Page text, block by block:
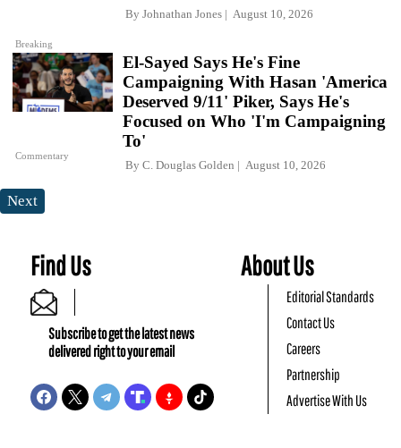
Breaking
By Johnathan Jones August 10, 2026
Commentary
El-Sayed Says He's Fine
Campaigning With Hasan 'America
Deserved 9/11' Piker, Says He's
Focused on Who 'I'm Campaigning
To'
By C. Douglas Golden August 10, 2026
Next
Find Us
Subscribe to get the latest news
delivered right to your email
About Us
Editorial Standards
Contact Us
Careers
Partnership
Advertise With Us